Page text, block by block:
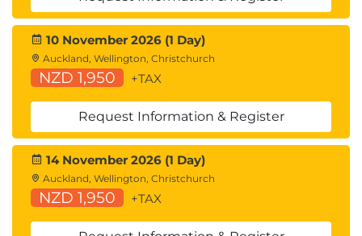
10 November 2026 (1 Day)
Auckland, Wellington, Christchurch
NZD 1,950 +TAX
Request Information & Register
14 November 2026 (1 Day)
Auckland, Wellington, Christchurch
NZD 1,950 +TAX